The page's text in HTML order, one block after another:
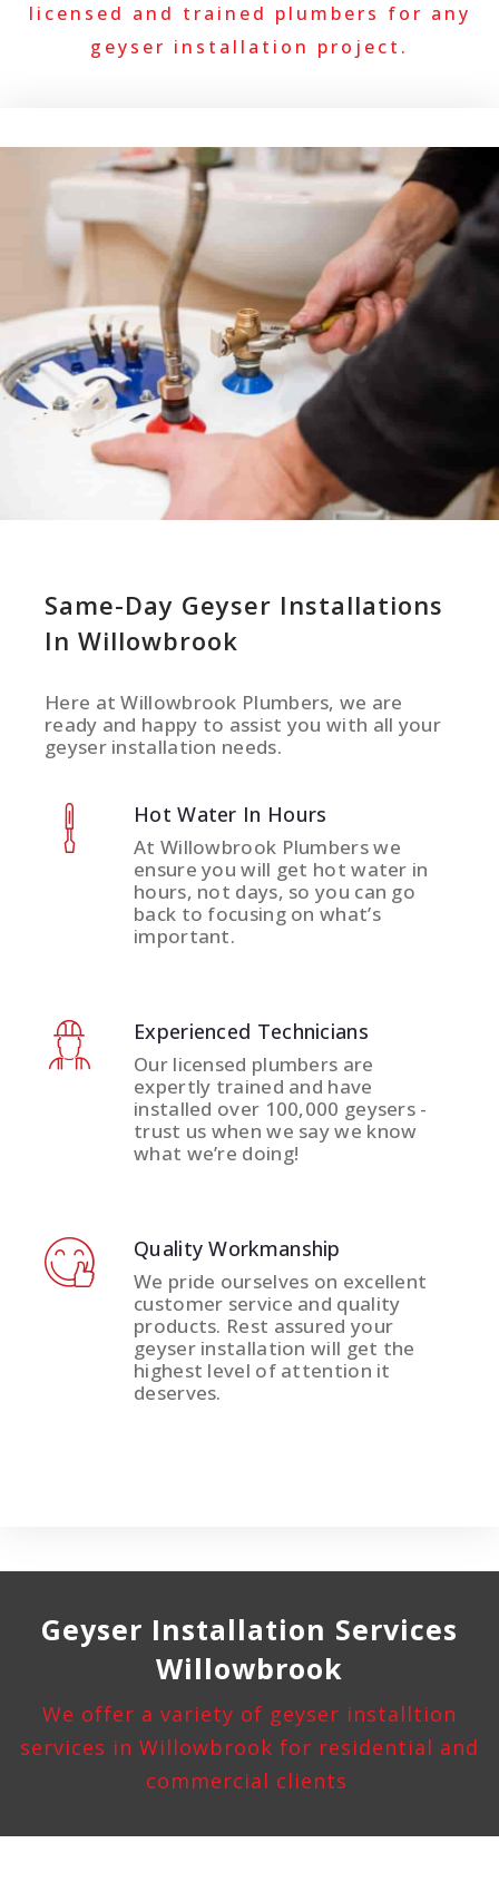
licensed and trained plumbers for any
geyser installation project.
Same-Day Geyser Installations
In Willowbrook
Here at Willowbrook Plumbers, we are
ready and happy to assist you with all your
geyser installation needs.
Hot Water In Hours
At Willowbrook Plumbers we
ensure you will get hot water in
hours, not days, so you can go
back to focusing on what’s
important.
Experienced Technicians
Our licensed plumbers are
expertly trained and have
installed over 100,000 geysers -
trust us when we say we know
what we’re doing!
Quality Workmanship
We pride ourselves on excellent
customer service and quality
products. Rest assured your
geyser installation will get the
highest level of attention it
deserves.
Geyser Installation Services
Willowbrook
We offer a variety of geyser installtion
services in Willowbrook for residential and
commercial clients